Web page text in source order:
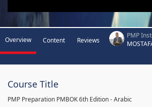
Overview Content Reviews
PMP
Course Title
PMP Preparation PMBOK 6th Edition - Arabic